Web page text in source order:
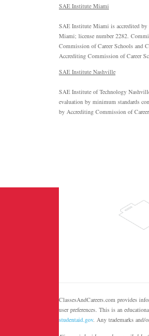
SAE Institute Miami
SAE Institute Miami is accredited
Miami; license number 2282.
Commission of Career Schools and
Accrediting Commission of Career
SAE Institute Nashville
SAE Institute of Technology
evaluation by minimum standards
by Accrediting Commission of
ClassesAndCareers.com provides
user preferences. This is an
studentaid.gov. Any trademarks and/